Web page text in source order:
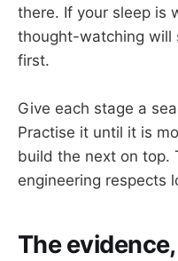
there. If your sleep is
thought-watching will
first.
Give each stage a
Practise it until it is
build the next on top.
engineering respects
The